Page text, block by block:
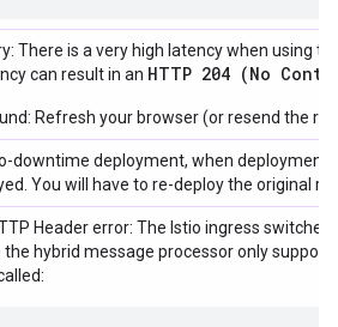
There is a very high latency when using
can result in an HTTP 204 (No
Refresh your browser (or resend the
downtime deployment, when deployment
You will have to re-deploy the original
Header error: The Istio ingress
the hybrid message processor only